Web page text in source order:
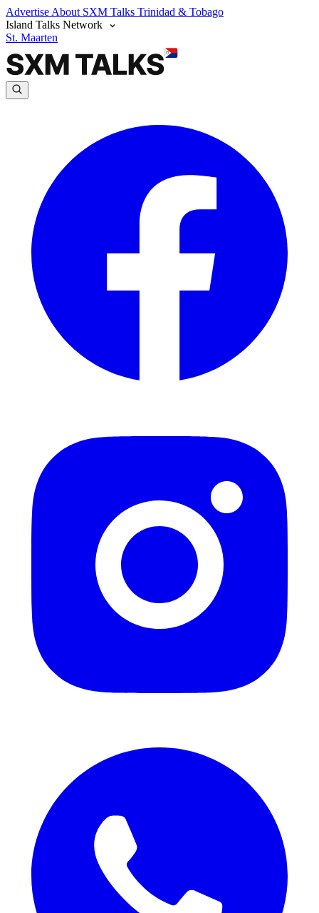
Advertise About SXM Talks Trinidad & Tobago
Island Talks Network
St. Maarten